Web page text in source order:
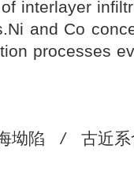
interlayer
and Co
processes
坳陷 / 古近